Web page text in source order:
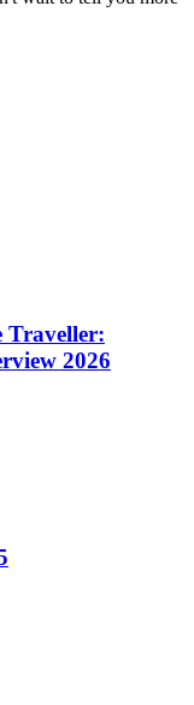
Traveller:
2026